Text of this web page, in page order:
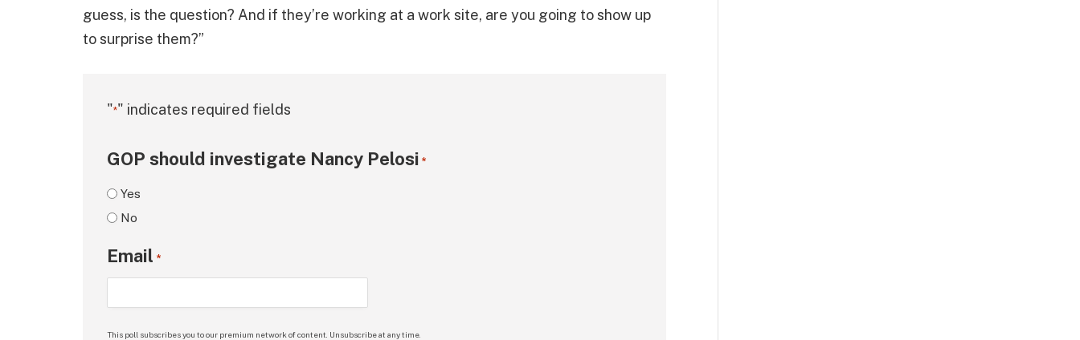
guess, is the question? And if they’re working at a work site, are you going to show up
to surprise them?”
"*" indicates required fields
GOP should investigate Nancy Pelosi *
Yes
No
Email *
This poll subscribes you to our premium network of content. Unsubscribe at any time.